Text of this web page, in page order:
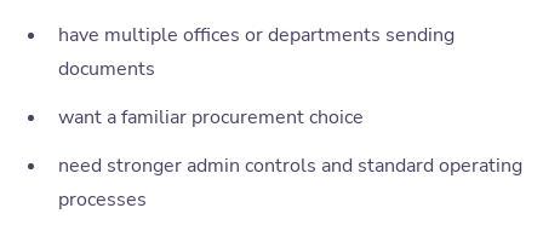
have multiple offices or departments sending
documents
want a familiar procurement choice
need stronger admin controls and standard operating
processes